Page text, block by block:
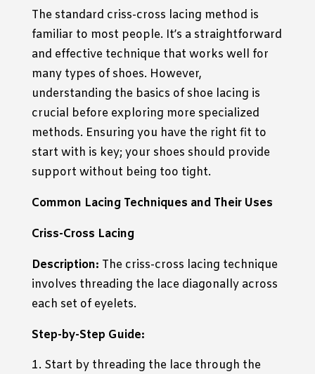
The standard criss-cross lacing method is
familiar to most people. It’s a straightforward
and effective technique that works well for
many types of shoes. However,
understanding the basics of shoe lacing is
crucial before exploring more specialized
methods. Ensuring you have the right fit to
start with is key; your shoes should provide
support without being too tight.
Common Lacing Techniques and Their Uses
Criss-Cross Lacing
Description: The criss-cross lacing technique
involves threading the lace diagonally across
each set of eyelets.
Step-by-Step Guide:
Start by threading the lace through the